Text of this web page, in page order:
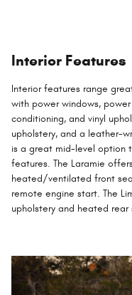
Interior Features
Interior features range
with power windows,
conditioning, and vinyl
upholstery, and a leather-
is a great mid-level option
features. The Laramie
heated/ventilated front
remote engine start. The
upholstery and heated rear